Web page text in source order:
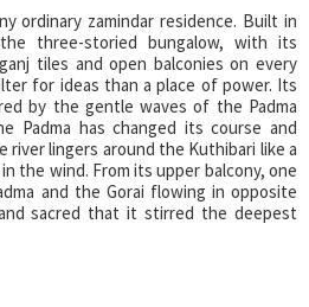
ordinary zamindar residence. Built in
three-storied bungalow, with its
tiles and open balconies on every
for ideas than a place of power. Its
by the gentle waves of the Padma
Padma has changed its course and
river lingers around the Kuthibari like a
the wind. From its upper balcony, one
and the Gorai flowing in opposite
sacred that it stirred the deepest